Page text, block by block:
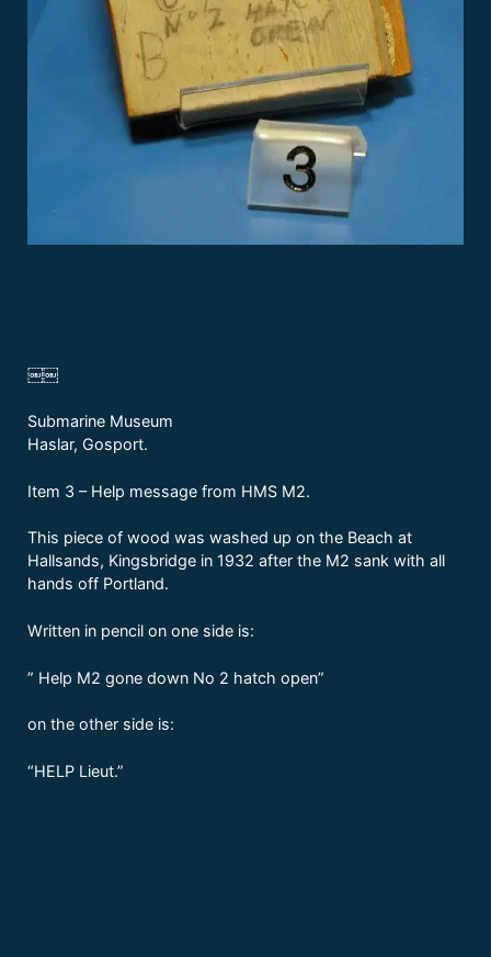
￼￼
Submarine Museum
Haslar, Gosport.
Item 3 – Help message from HMS M2.
This piece of wood was washed up on the Beach at
Hallsands, Kingsbridge in 1932 after the M2 sank with all
hands off Portland.
Written in pencil on one side is:
” Help M2 gone down No 2 hatch open”
on the other side is:
“HELP Lieut.”